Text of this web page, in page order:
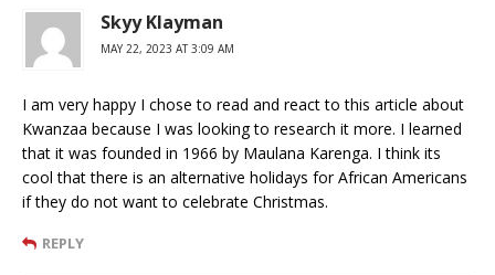
Skyy Klayman
MAY 22, 2023 AT 3:09 AM
I am very happy I chose to read and react to this article about
Kwanzaa because I was looking to research it more. I learned
that it was founded in 1966 by Maulana Karenga. I think its
cool that there is an alternative holidays for African Americans
if they do not want to celebrate Christmas.
REPLY